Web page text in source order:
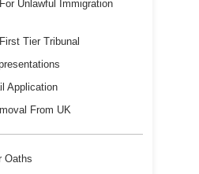
Unlawful Immigration
Tier Tribunal
Application
From UK
Oaths